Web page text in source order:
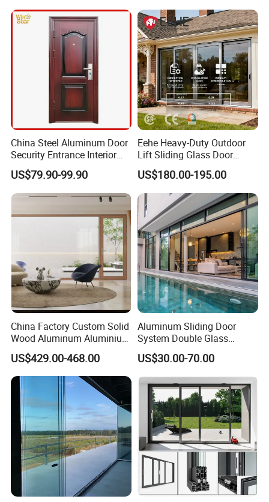
China Steel Aluminum Door
Security Entrance Interior
Guangdong Exterior Metal
Modern Wrought Iron Front
Single Double Armored
Pivot Windows and Door
Price
US$79.90-99.90
Eehe Heavy-Duty Outdoor
Lift Sliding Glass Door
Lowe Glass Soundproof &
Insulated Patio Residential
Doors Aluminium Sliding
Door with Nfrc/CSA
Certified
US$180.00-195.00
China Factory Custom Solid
Wood Aluminum Aluminium
Glass Door with Low-E
Soundproof Heat Insulation
Glass for Hotel House Home
Villa Exterior
US$429.00-468.00
Aluminum Sliding Door
System Double Glass
Modern Design Patio Door
for House Building
Manufacturer Factory
US$30.00-70.00